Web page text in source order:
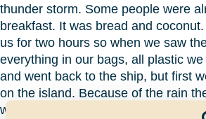
thunder storm. Some people were
breakfast. It was bread and
us for two hours so when we saw
everything in our bags, all plastic
and went back to the ship, but first
on the island. Because of the rain
warm.